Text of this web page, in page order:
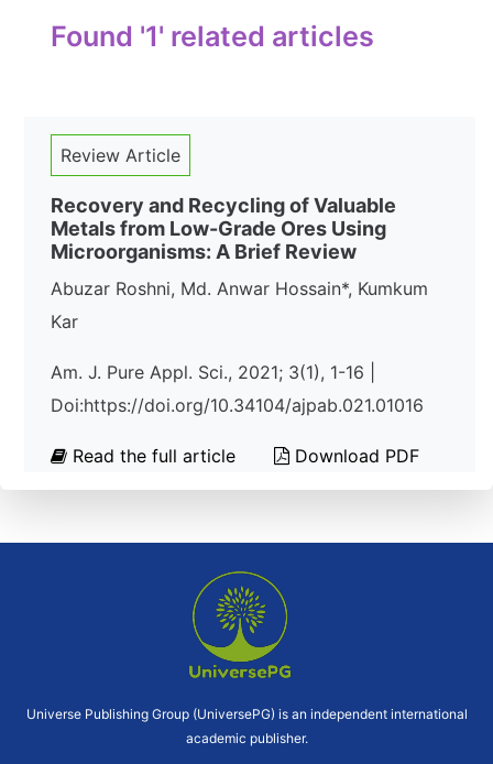
Found '1' related articles
Review Article
Recovery and Recycling of Valuable
Metals from Low-Grade Ores Using
Microorganisms: A Brief Review
Abuzar Roshni, Md. Anwar Hossain*, Kumkum
Kar
Am. J. Pure Appl. Sci., 2021; 3(1), 1-16 |
Doi:https://doi.org/10.34104/ajpab.021.01016
Read the full article Download PDF
Universe Publishing Group (UniversePG) is an independent international
academic publisher.